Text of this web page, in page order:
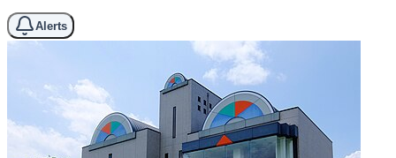
Alerts